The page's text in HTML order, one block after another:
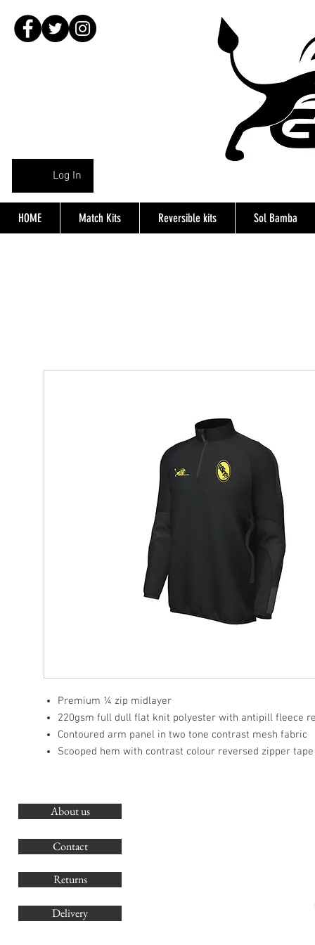
Log In
HOME Match Kits Reversible kits Sol Bamba
Premium ¼ zip midlayer
220gsm full dull flat knit polyester with antipill fleece
Contoured arm panel in two tone contrast mesh fabric
Scooped hem with contrast colour reversed zipper tape
About us
Contact
Returns
Delivery